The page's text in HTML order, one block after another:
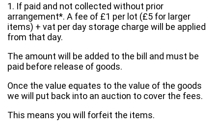
1. If paid and not collected without prior
arrangement*. A fee of £1 per lot (£5 for larger
items) + vat per day storage charge will be applied
from that day.
The amount will be added to the bill and must be
paid before release of goods.
Once the value equates to the value of the goods
we will put back into an auction to cover the fees.
This means you will forfeit the items.